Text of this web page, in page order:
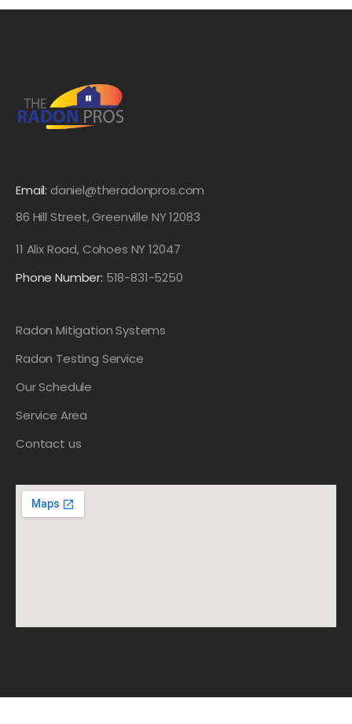
Email: daniel@theradonpros.com
86 Hill Street, Greenville NY 12083
11 Alix Road, Cohoes NY 12047
Phone Number: 518-831-5250
Radon Mitigation Systems
Radon Testing Service
Our Schedule
Service Area
Contact us